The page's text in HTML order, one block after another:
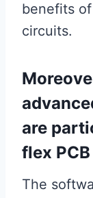
benefits
circuits.
are
flex
The